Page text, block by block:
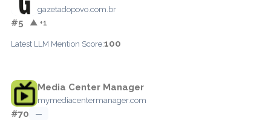
gazetadopovo.com.br
#5 ▲ +1
Latest LLM Mention Score:100
Media Center Manager
mymediacentermanager.com
#70 —